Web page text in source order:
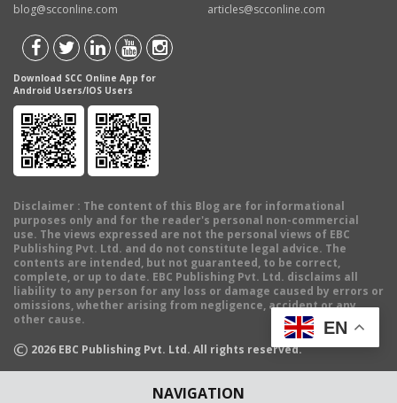
NAVIGATION
blog@scconline.com
articles@scconline.com
Download SCC Online App for
Android Users/IOS Users
Disclaimer : The content of this Blog are for informational
purposes only and for the reader's personal non-commercial
use. The views expressed are not the personal views of EBC
Publishing Pvt. Ltd. and do not constitute legal advice. The
contents are intended, but not guaranteed, to be correct,
complete, or up to date. EBC Publishing Pvt. Ltd. disclaims all
liability to any person for any loss or damage caused by errors or
omissions, whether arising from negligence, accident or any
other cause.
© 2026 EBC Publishing Pvt. Ltd. All rights reserved.
EN